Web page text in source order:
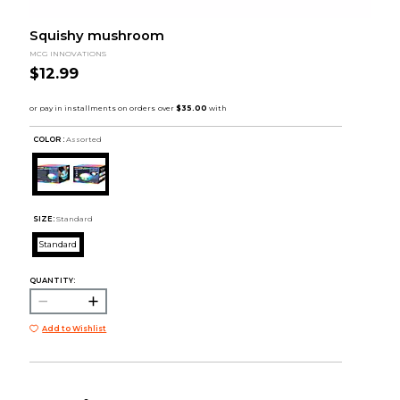
Squishy mushroom
MCG INNOVATIONS
$12.99
COLOR : Assorted
SIZE: Standard
Standard
QUANTITY:
Add to Wishlist